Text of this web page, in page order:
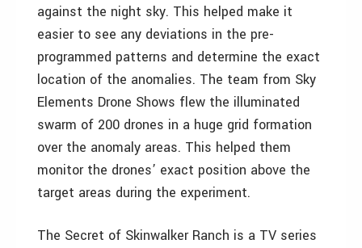
against the night sky. This helped make it
easier to see any deviations in the pre-
programmed patterns and determine the exact
location of the anomalies. The team from Sky
Elements Drone Shows flew the illuminated
swarm of 200 drones in a huge grid formation
over the anomaly areas. This helped them
monitor the drones’ exact position above the
target areas during the experiment.
The Secret of Skinwalker Ranch is a TV series